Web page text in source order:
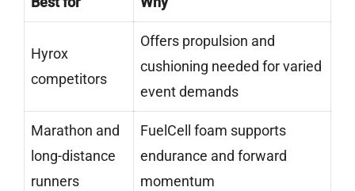
Hyrox
competitors
Offers propulsion and
cushioning needed for varied
event demands
Marathon and
long-distance
runners
FuelCell foam supports
endurance and forward
momentum